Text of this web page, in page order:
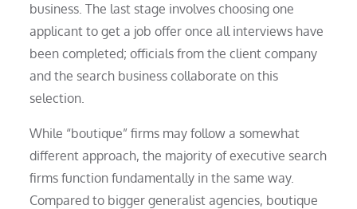
business. The last stage involves choosing one
applicant to get a job offer once all interviews have
been completed; officials from the client company
and the search business collaborate on this
selection.
While “boutique” firms may follow a somewhat
different approach, the majority of executive search
firms function fundamentally in the same way.
Compared to bigger generalist agencies, boutique